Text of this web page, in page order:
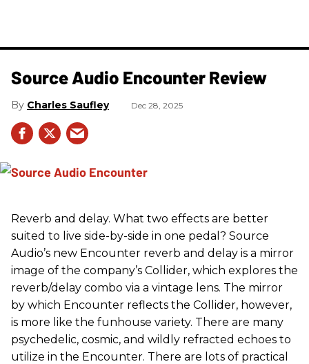
Source Audio Encounter Review
Charles Saufley Dec 28, 2025
Reverb and delay. What two effects are better
suited to live side-by-side in one pedal? Source
Audio’s new Encounter reverb and delay is a mirror
image of the company’s Collider, which explores the
reverb/delay combo via a vintage lens. The mirror
by which Encounter reflects the Collider, however,
is more like the funhouse variety. There are many
psychedelic, cosmic, and wildly refracted echoes to
utilize in the Encounter. There are lots of practical